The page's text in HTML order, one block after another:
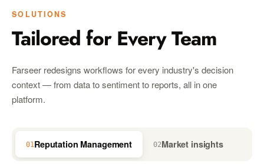
SOLUTIONS
Tailored for Every Team
Farseer redesigns workflows for every industry's decision
context — from data to sentiment to reports, all in one
platform.
01 Reputation Management 02Market insights